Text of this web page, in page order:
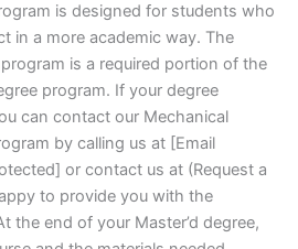
is designed for students who
in a more academic way. The
is a required portion of the
program. If your degree
can contact our Mechanical
by calling us at [Email
or contact us at (Request a
to provide you with the
the end of your Master’d degree,